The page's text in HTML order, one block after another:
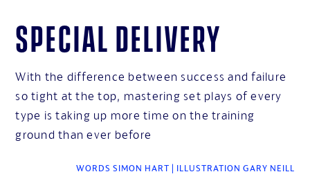
Special delivery
With the difference between success and failure
so tight at the top, mastering set plays of every
type is taking up more time on the training
ground than ever before
WORDS SIMON HART | ILLUSTRATION GARY NEILL